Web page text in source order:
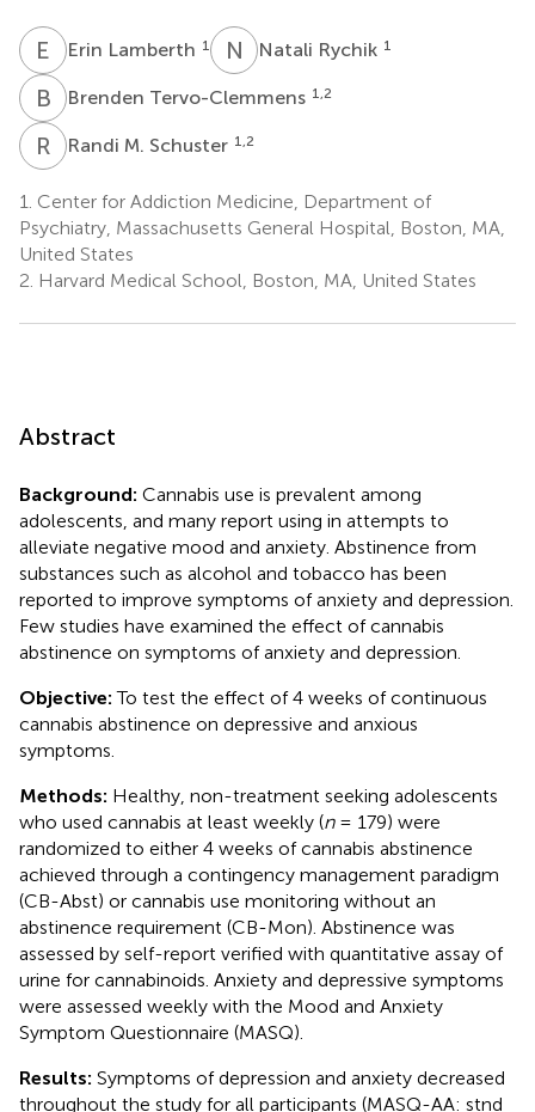
E Erin Lamberth 1 N RNatali Rychik 1
B TBrenden Tervo-Clemmens 1,2
R MRandi M. Schuster 1,2
1. Center for Addiction Medicine, Department of
Psychiatry, Massachusetts General Hospital, Boston, MA,
United States
2. Harvard Medical School, Boston, MA, United States
Abstract
Background: Cannabis use is prevalent among
adolescents, and many report using in attempts to
alleviate negative mood and anxiety. Abstinence from
substances such as alcohol and tobacco has been
reported to improve symptoms of anxiety and depression.
Few studies have examined the effect of cannabis
abstinence on symptoms of anxiety and depression.
Objective: To test the effect of 4 weeks of continuous
cannabis abstinence on depressive and anxious
symptoms.
Methods: Healthy, non-treatment seeking adolescents
who used cannabis at least weekly (n= 179) were
randomized to either 4 weeks of cannabis abstinence
achieved through a contingency management paradigm
(CB-Abst) or cannabis use monitoring without an
abstinence requirement (CB-Mon). Abstinence was
assessed by self-report verified with quantitative assay of
urine for cannabinoids. Anxiety and depressive symptoms
were assessed weekly with the Mood and Anxiety
Symptom Questionnaire (MASQ).
Results: Symptoms of depression and anxiety decreased
throughout the study for all participants (MASQ-AA: stnd